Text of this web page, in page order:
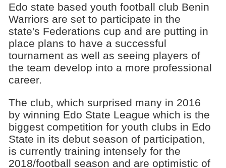
Edo state based youth football club Benin
Warriors are set to participate in the
state's Federations cup and are putting in
place plans to have a successful
tournament as well as seeing players of
the team develop into a more professional
career.
The club, which surprised many in 2016
by winning Edo State League which is the
biggest competition for youth clubs in Edo
State in its debut season of participation,
is currently training intensely for the
2018/football season and are optimistic of